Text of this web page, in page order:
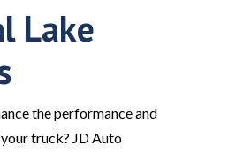
Lake
the performance and
truck? JD Auto